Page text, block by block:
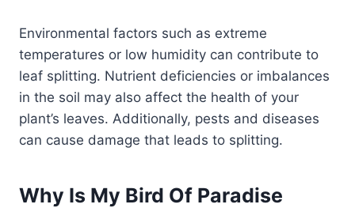
Environmental factors such as extreme
temperatures or low humidity can contribute to
leaf splitting. Nutrient deficiencies or imbalances
in the soil may also affect the health of your
plant’s leaves. Additionally, pests and diseases
can cause damage that leads to splitting.
Why Is My Bird Of Paradise